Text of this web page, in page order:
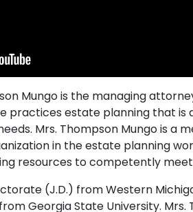
Mungo is the managing
practices estate planning that is
Mrs. Thompson Mungo is a
in the estate planning
resources to competently
(J.D.) from Western
Georgia State University.